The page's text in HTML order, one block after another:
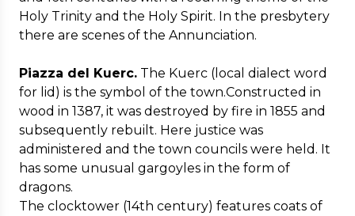
Holy Trinity and the Holy Spirit. In the presbytery
there are scenes of the Annunciation.
Piazza del Kuerc. The Kuerc (local dialect word
for lid) is the symbol of the town.Constructed in
wood in 1387, it was destroyed by fire in 1855 and
subsequently rebuilt. Here justice was
administered and the town councils were held. It
has some unusual gargoyles in the form of
dragons.
The clocktower (14th century) features coats of